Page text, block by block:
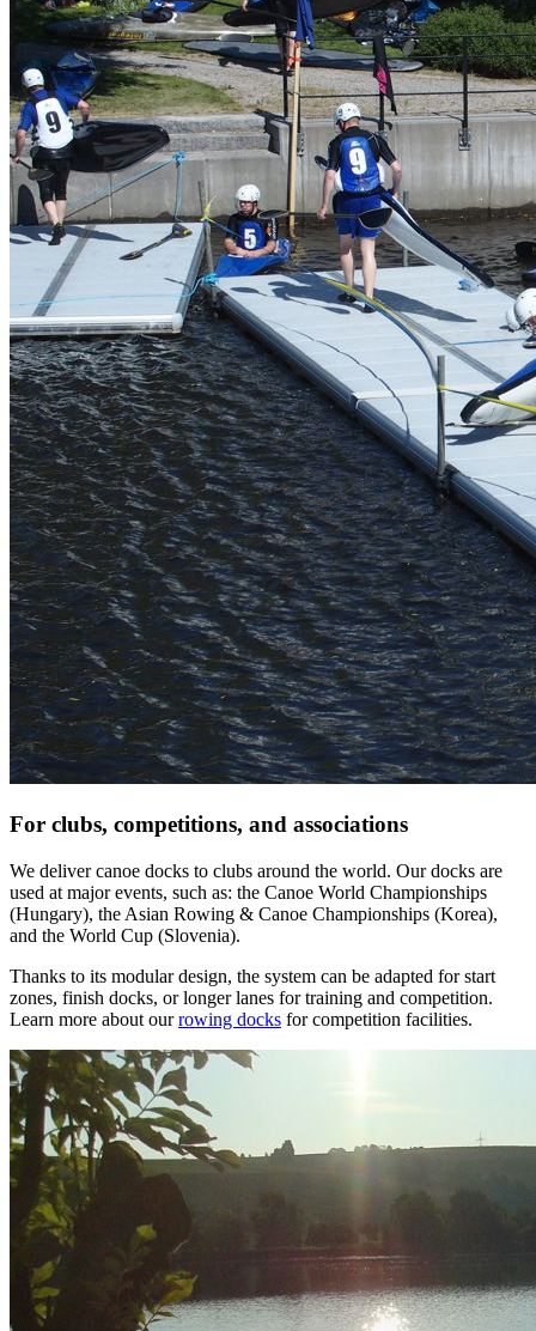
For clubs, competitions, and associations
We deliver canoe docks to clubs around the world. Our docks are
used at major events, such as: the Canoe World Championships
(Hungary), the Asian Rowing & Canoe Championships (Korea),
and the World Cup (Slovenia).
Thanks to its modular design, the system can be adapted for start
zones, finish docks, or longer lanes for training and competition.
Learn more about ourrowing docks for competition facilities.